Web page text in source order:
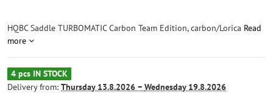
HQBC Saddle TURBOMATIC Carbon Team Edition, carbon/Lorica Read
more
4 pcs IN STOCK
Delivery from: Thursday13.8.2026 − Wednesday19.8.2026